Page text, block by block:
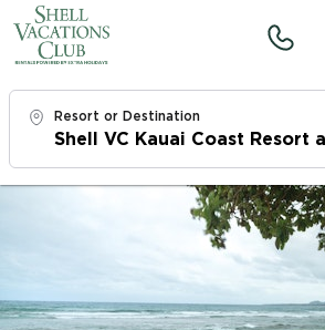
Resort or Destination
Sun, 8/9/26